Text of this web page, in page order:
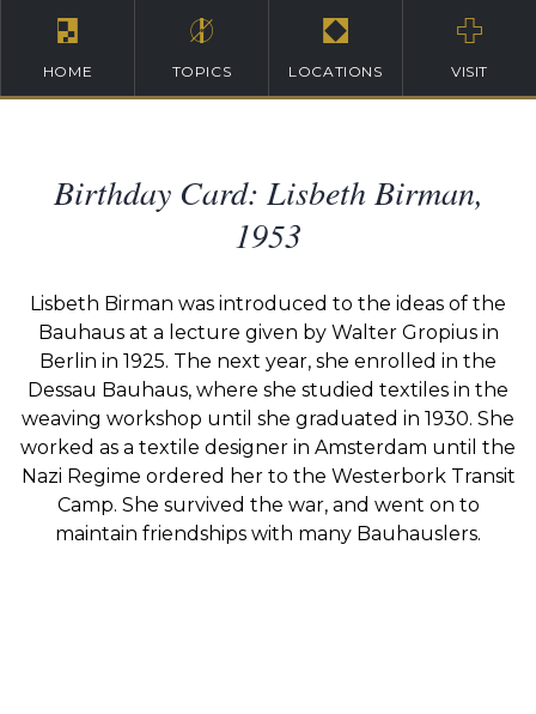
HOME TOPICS LOCATIONS VISIT
Birthday Card: Lisbeth Birman,
1953
Lisbeth Birman was introduced to the ideas of the
Bauhaus at a lecture given by Walter Gropius in
Berlin in 1925. The next year, she enrolled in the
Dessau Bauhaus, where she studied textiles in the
weaving workshop until she graduated in 1930. She
worked as a textile designer in Amsterdam until the
Nazi Regime ordered her to the Westerbork Transit
Camp. She survived the war, and went on to
maintain friendships with many Bauhauslers.